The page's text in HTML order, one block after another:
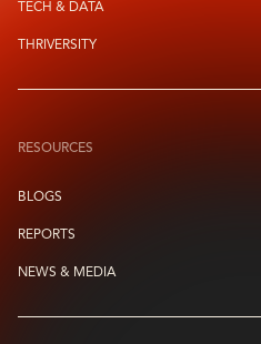
TECH & DATA
THRIVERSITY
RESOURCES
BLOGS
REPORTS
NEWS & MEDIA